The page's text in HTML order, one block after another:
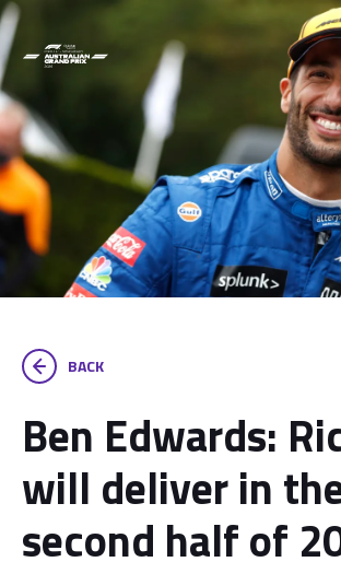
BACK
Ben Edwards:
will deliver in
second half of